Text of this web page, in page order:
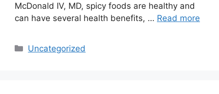
McDonald IV, MD, spicy foods are healthy and
can have several health benefits, … Read more
Categories
Uncategorized